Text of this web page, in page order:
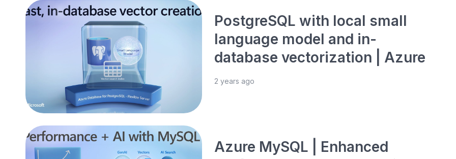
PostgreSQL with local small
language model and in-
database vectorization | Azure
2 years ago
Azure MySQL | Enhanced